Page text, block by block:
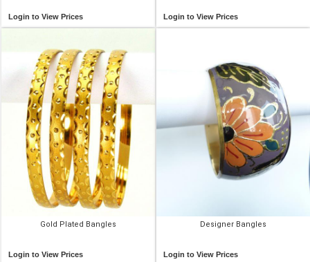
Login to View Prices Login to View Prices
Gold Plated Bangles
Login to View Prices
Designer Bangles
Login to View Prices